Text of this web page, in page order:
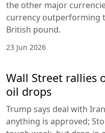
the other major
currency outperforming
British pound.
23 Jun 2026
Wall Street rallies
oil drops
Trump says deal with
anything is approved;